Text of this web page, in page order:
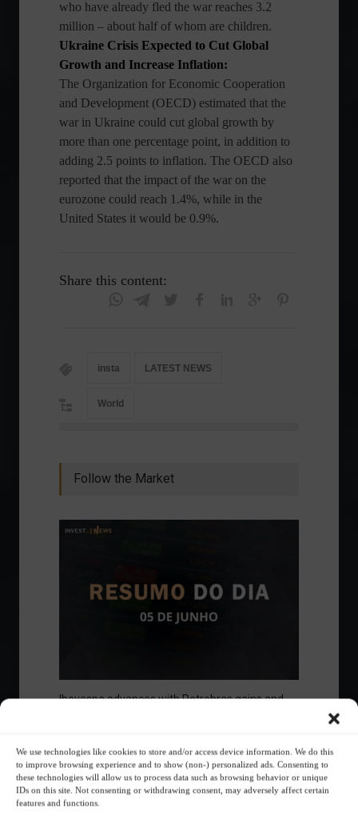
We use technologies like cookies to store and/or access device information. We do this
to improve browsing experience and to show (non-) personalized ads. Consenting to
these technologies will allow us to process data such as browsing behavior or unique
IDs on this site. Not consenting or withdrawing consent, may adversely affect certain
features and functions.
who have already fled the war reaches 3.2
million – about half of whom are children.
Ukraine Crisis Expected to Cut Global
Growth and Increase Inflation:
The Organization for Economic Cooperation
and Development (OECD) estimated that the
war in Ukraine could cut global growth by
more than one percentage point, in addition to
adding 2.5 points to inflation. The OECD also
reported that the impact of the war on the
eurozone could reach 1.4%, while in the
United States it would be 0.9%.
Share this content:
insta LATEST NEWS
World
Follow the Market
Ibovespa advances with Petrobras gains and
Summary of the Day June 5, 2023 - 6:06 PM